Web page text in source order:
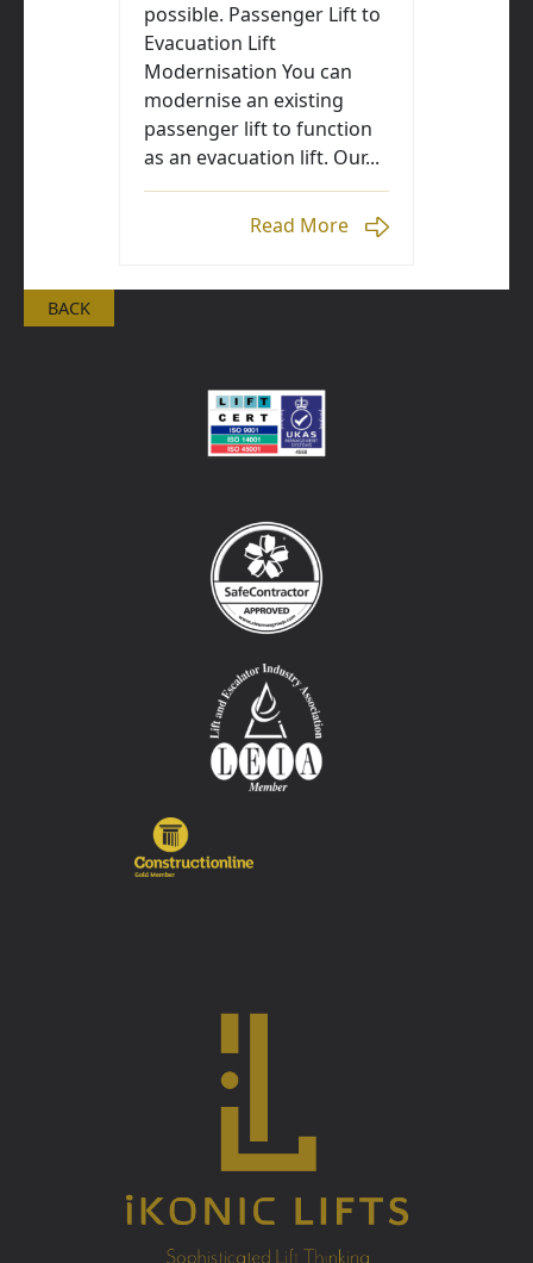
possible. Passenger Lift to
Evacuation Lift
Modernisation You can
modernise an existing
passenger lift to function
as an evacuation lift. Our...
Read More
BACK